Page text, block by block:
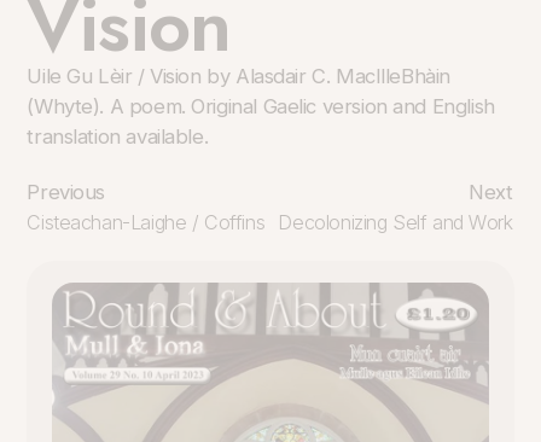
Vision
Uile Gu Lèir / Vision by Alasdair C. MacIlleBhàin
(Whyte). A poem. Original Gaelic version and English
translation available.
Previous
Cisteachan-Laighe / Coffins
Next
Decolonizing Self and Work